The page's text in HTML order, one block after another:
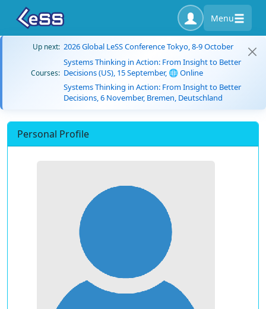
Menu
Up next: 2026 Global LeSS Conference Tokyo, 8-9 October
Courses:
Systems Thinking in Action: From Insight to Better
Decisions (US), 15 September, 🌐 Online
Systems Thinking in Action: From Insight to Better
Decisions, 6 November, Bremen, Deutschland
Personal Profile